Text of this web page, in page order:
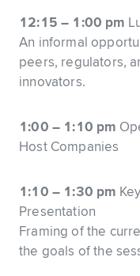
12:15 – 1:00 pm
An informal
peers, regulators,
innovators.
1:00 – 1:10 pm
Host Companies
1:10 – 1:30 pm
Presentation
Framing of the
the goals of the